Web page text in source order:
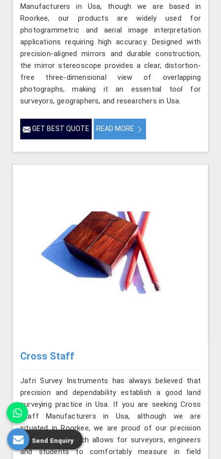
Manufacturers in Usa, though we are based in
Roorkee, our products are widely used for
photogrammetric and aerial image interpretation
applications requiring high accuracy. Designed with
precision-aligned mirrors and durable construction,
the mirror stereoscope provides a clear, distortion-
free three-dimensional view of overlapping
photographs, making it an essential tool for
surveyors, geographers, and researchers in Usa.
GET BEST QUOTE READ MORE
Cross Staff
Jafri Survey Instruments has always believed that
precision and dependability establish a good land
surveying practice in Usa. If you are seeking Cross
Staff Manufacturers in Usa, although we are
situated in Roorkee, we are proud of our precision
and longevity, which allows for surveyors, engineers
and students to comfortably measure in field
Send Enquiry